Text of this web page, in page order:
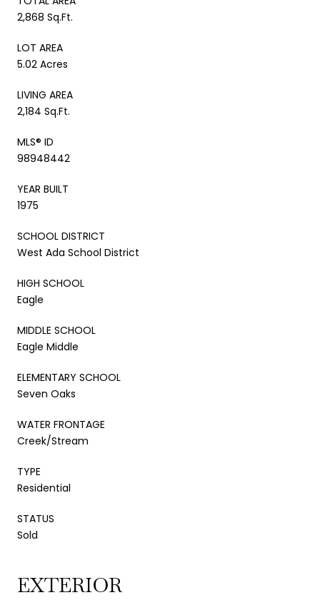
2,868 Sq.Ft.
LOT AREA
5.02 Acres
LIVING AREA
2,184 Sq.Ft.
MLS® ID
98948442
YEAR BUILT
1975
SCHOOL DISTRICT
West Ada School District
HIGH SCHOOL
Eagle
MIDDLE SCHOOL
Eagle Middle
ELEMENTARY SCHOOL
Seven Oaks
WATER FRONTAGE
Creek/Stream
TYPE
Residential
STATUS
Sold
EXTERIOR